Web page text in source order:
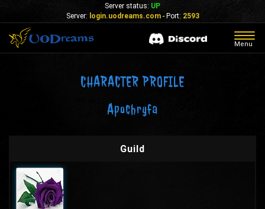
Server status: UP
Server: login.uodreams.com- Port: 2593
Menu
CHARACTER PROFILE
Apochryfa
Guild